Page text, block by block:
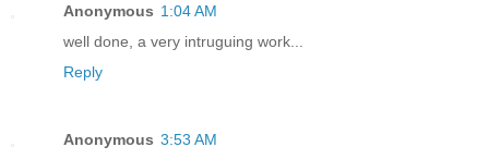
Anonymous 1:04 AM
well done, a very intruguing work...
Reply
Anonymous 3:53 AM